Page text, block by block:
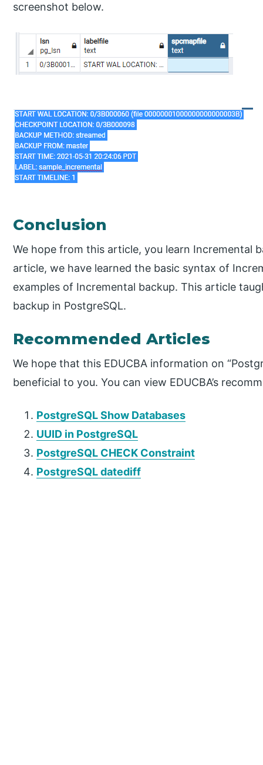
screenshot below.
Conclusion
We hope from this article, you learn Incremental
article, we have learned the basic syntax of
examples of Incremental backup. This article
backup in PostgreSQL.
Recommended Articles
We hope that this EDUCBA information on
beneficial to you. You can view EDUCBA’s
PostgreSQL Show Databases
UUID in PostgreSQL
PostgreSQL CHECK Constraint
PostgreSQL datediff